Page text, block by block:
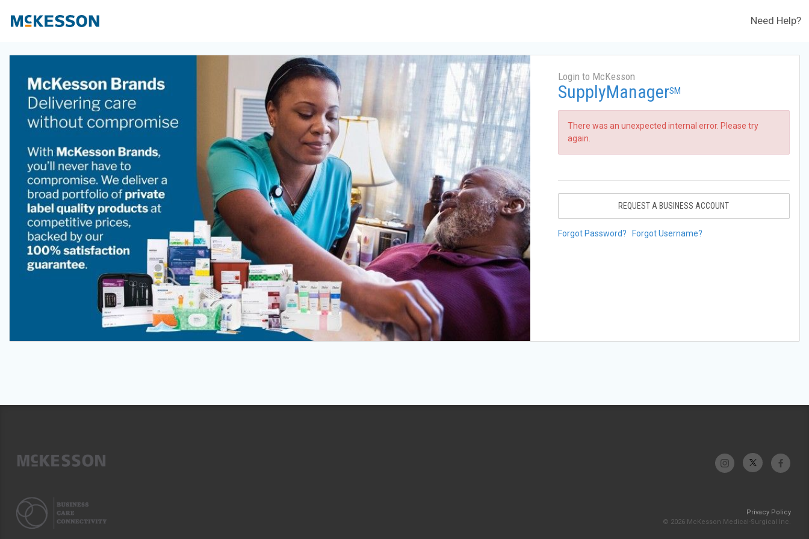
Need Help?
Login to McKesson
SupplyManagerSM
There was an unexpected internal error. Please try
again.
REQUEST A BUSINESS ACCOUNT
Forgot Password? Forgot Username?
Privacy Policy
© 2026 McKesson Medical-Surgical Inc.